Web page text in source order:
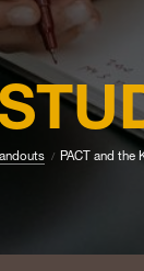
PACT and the